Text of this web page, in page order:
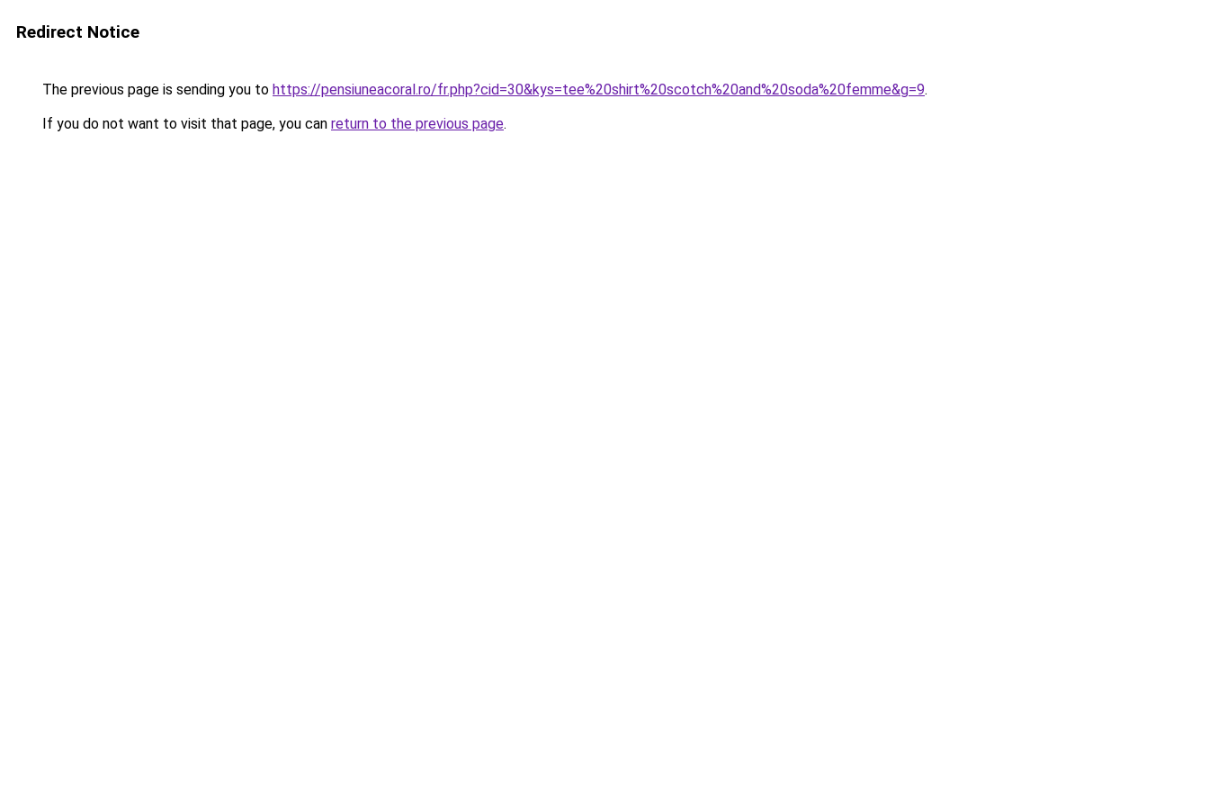
Redirect Notice
The previous page is sending you to https://pensiuneacoral.ro/fr.php?cid=30&kys=tee%20shirt%20scotch%20and%20soda%20femme&g=9.
If you do not want to visit that page, you can return to the previous page.